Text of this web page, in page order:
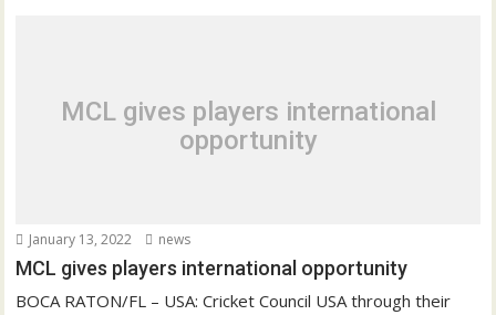
MCL gives players international
opportunity
January 13, 2022 news
MCL gives players international opportunity
BOCA RATON/FL – USA: Cricket Council USA through their